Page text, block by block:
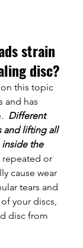
strain
disc?
this topic
and has
Different
and lifting all
inside the
repeated or
cause wear
tears and
your discs,
disc from